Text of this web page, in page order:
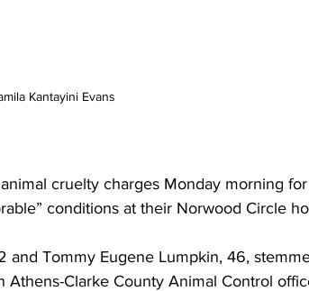
Kantayini Evans
cruelty charges Monday morning for
conditions at their Norwood Circle
and Tommy Eugene Lumpkin, 46,
Athens-Clarke County Animal Control